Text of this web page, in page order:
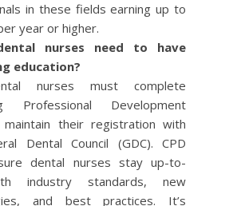
in these fields earning up to
year or higher.
nurses need to have
education?
nurses must complete
Professional Development
their registration with
Dental Council (GDC). CPD
dental nurses stay up-to-
industry standards, new
and best practices. It’s